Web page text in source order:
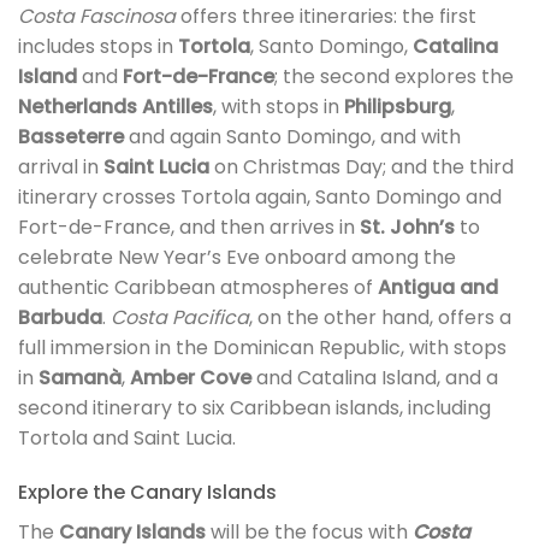
Costa Fascinosaoffers three itineraries: the first
includes stops in Tortola, Santo Domingo, Catalina
Islandand Fort-de-France; the second explores the
Netherlands Antilles, with stops in Philipsburg,
Basseterreand again Santo Domingo, and with
arrival in Saint Luciaon Christmas Day; and the third
itinerary crosses Tortola again, Santo Domingo and
Fort-de-France, and then arrives in St. John’s to
celebrate New Year’s Eve onboard among the
authentic Caribbean atmospheres of Antigua and
Barbuda. Costa Pacifica, on the other hand, offers a
full immersion in the Dominican Republic, with stops
in Samanà,Amber Coveand Catalina Island, and a
second itinerary to six Caribbean islands, including
Tortola and Saint Lucia.
Explore the Canary Islands
The Canary Islandswill be the focus with Costa